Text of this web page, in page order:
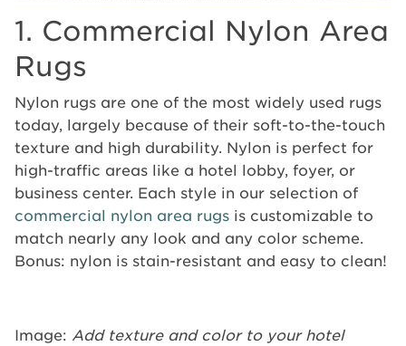
1. Commercial Nylon Area
Rugs
Nylon rugs are one of the most widely used rugs
today, largely because of their soft-to-the-touch
texture and high durability. Nylon is perfect for
high-traffic areas like a hotel lobby, foyer, or
business center. Each style in our selection of
commercial nylon area rugs is customizable to
match nearly any look and any color scheme.
Bonus: nylon is stain-resistant and easy to clean!
Image: Add texture and color to your hotel